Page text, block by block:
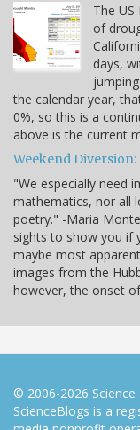
The
of
days,
the calendar year,
0%, so this is a
above is the current
Weekend
"We especially need
mathematics, nor all
poetry." -Maria
sights to show you if
maybe most
images from the
however, the onset
© 2006-2026 Science
ScienceBlogs is a